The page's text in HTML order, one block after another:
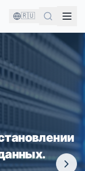
🇷🇺
НА
ДАННЫХ